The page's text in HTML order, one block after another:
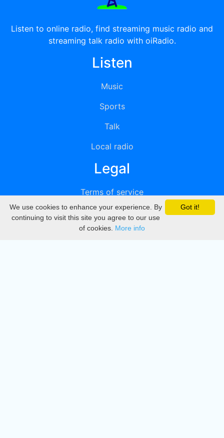
Listen to online radio, find streaming music radio and
streaming talk radio with oiRadio.
Listen
Music
Sports
Talk
Local radio
Legal
Terms of service
Privacy
DMCA
Got it!
We use cookies to enhance your experience. By
continuing to visit this site you agree to our use
of cookies. More info